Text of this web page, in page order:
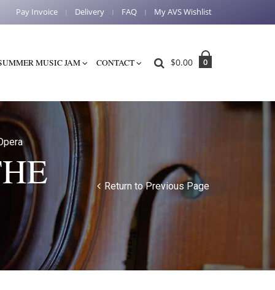
Pay Invoice Delivery FAQ My AVS Wishlist
MUSIC JAM CONTACT 0
$0.00
Return to Previous Page